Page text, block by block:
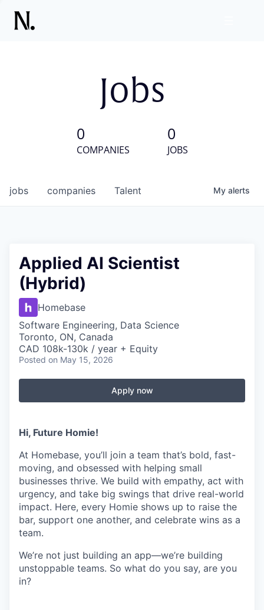
Jobs
0
COMPANIES
0
JOBS
jobs companies Talent My alerts
Applied AI Scientist
(Hybrid)
Homebase
Software Engineering, Data Science
Toronto, ON, Canada
CAD 108k-130k / year + Equity
Posted on May 15, 2026
Apply now
Hi, Future Homie!
At Homebase, you’ll join a team that’s bold, fast-
moving, and obsessed with helping small
businesses thrive. We build with empathy, act with
urgency, and take big swings that drive real-world
impact. Here, every Homie shows up to raise the
bar, support one another, and celebrate wins as a
team.
We’re not just building an app—we’re building
unstoppable teams. So what do you say, are you
in?